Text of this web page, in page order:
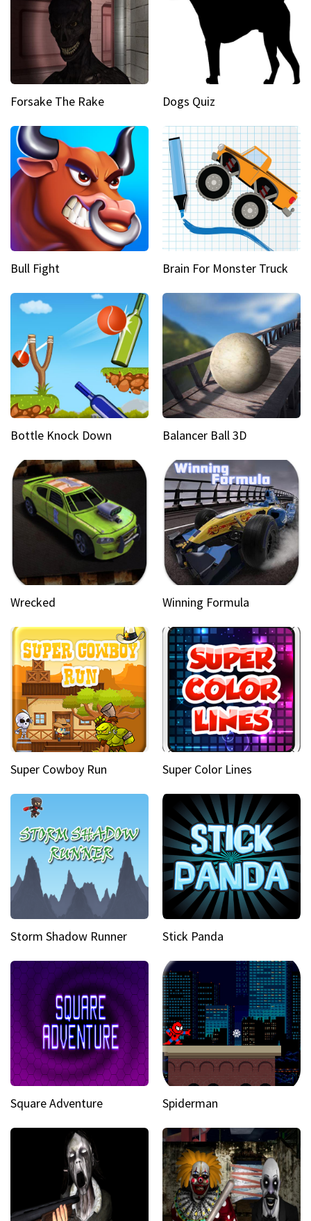
Forsake The Rake Dogs Quiz
Bull Fight Brain For Monster Truck
Bottle Knock Down Balancer Ball 3D
Wrecked Winning Formula
Super Cowboy Run Super Color Lines
Storm Shadow Runner Stick Panda
Square Adventure Spiderman